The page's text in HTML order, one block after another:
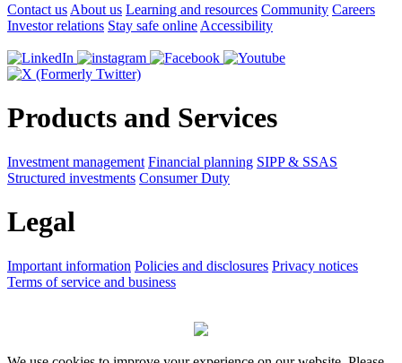
Contact us About us Learning and resources Community Careers
Investor relations Stay safe online Accessibility
Products and Services
Investment management Financial planning SIPP & SSAS
Structured investments Consumer Duty
Legal
Important information Policies and disclosures Privacy notices
Terms of service and business